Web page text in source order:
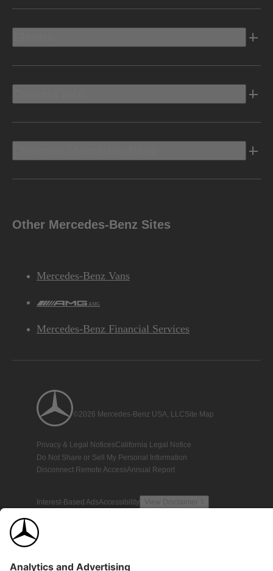
Other Mercedes-Benz Sites
Mercedes-Benz Vans
AMG
Mercedes-Benz Financial Services
©2026 Mercedes-Benz USA, LLCSite Map
Privacy & Legal NoticesCalifornia Legal Notice
Do Not Share or Sell My Personal Information
Disconnect Remote AccessAnnual Report
Interest-Based AdsAccessibility View Disclaimer